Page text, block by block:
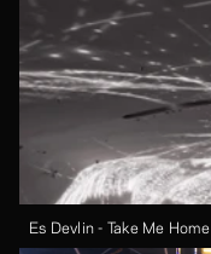
Es Devlin - Take Me Home